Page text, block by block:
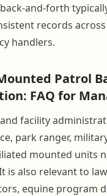
and-forth
records
handlers.
Patrol
FAQ for
facility
park ranger,
mounted units
is also relevant to
equine program